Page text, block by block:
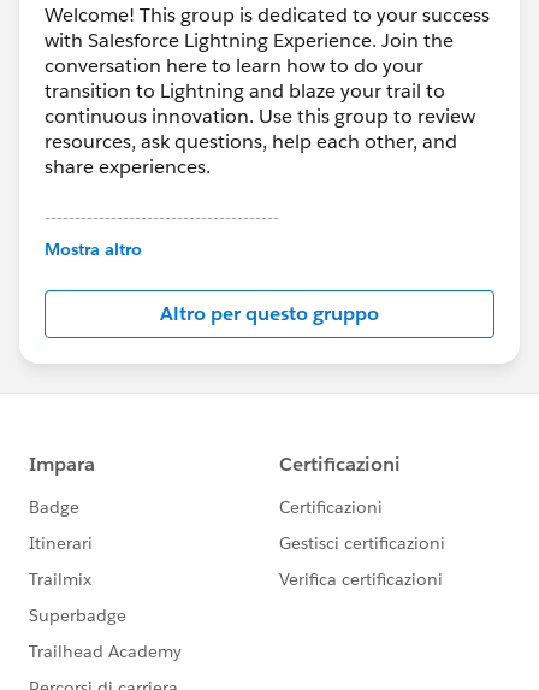
Welcome! This group is dedicated to your success
with Salesforce Lightning Experience. Join the
conversation here to learn how to do your
transition to Lightning and blaze your trail to
continuous innovation. Use this group to review
resources, ask questions, help each other, and
share experiences.
---------------------------------------
This group is maintained and moderated by
this group falls under the official Forward-Looking
http://investor.salesforce.com/about-
us/investor/forward-looking-
statements/default.aspx
Mostra altro
Altro per questo gruppo